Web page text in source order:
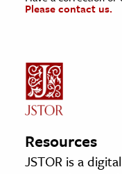
Please contact us.
Resources
JSTOR is a